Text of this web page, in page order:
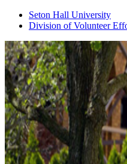
Seton Hall University
Division of Volunteer